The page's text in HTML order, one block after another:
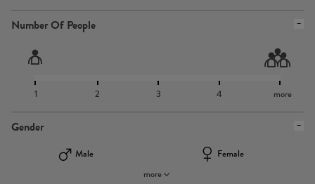
Number Of People
1 2 3 4 more
Gender
Male
Female
more